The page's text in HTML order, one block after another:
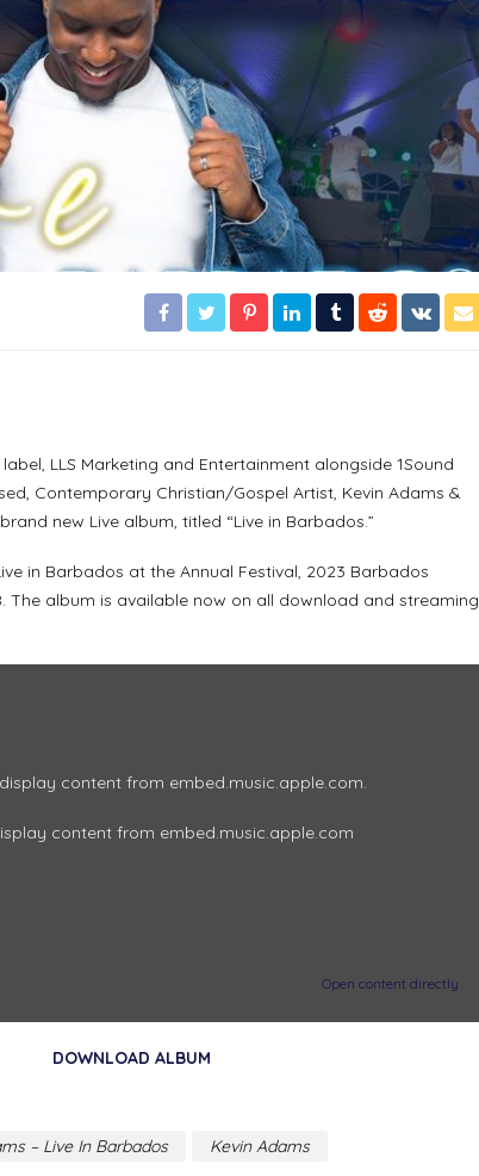
LLS Marketing and Entertainment alongside 1Sound
Contemporary Christian/Gospel Artist, Kevin Adams &
new Live album, titled “Live in Barbados.”
in Barbados at the Annual Festival, 2023 Barbados
The album is available now on all download and streaming
content from embed.music.apple.com.
content from embed.music.apple.com
Open content directly
DOWNLOAD ALBUM
– Live In Barbados
Kevin Adams